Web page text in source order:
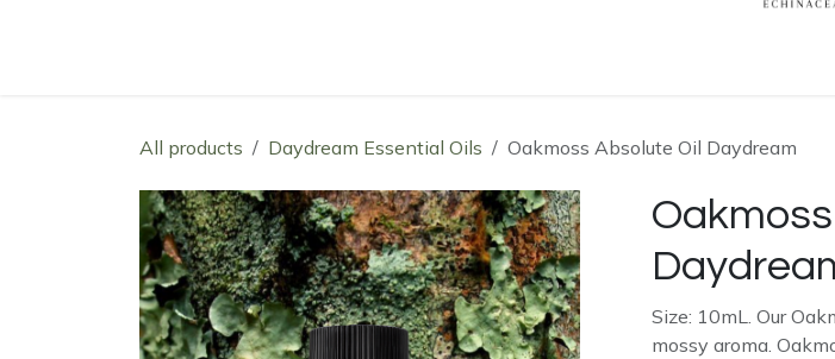
All products Daydream Essential Oils Oakmoss Absolute Oil Daydream
Size: 10mL. Our
mossy aroma.